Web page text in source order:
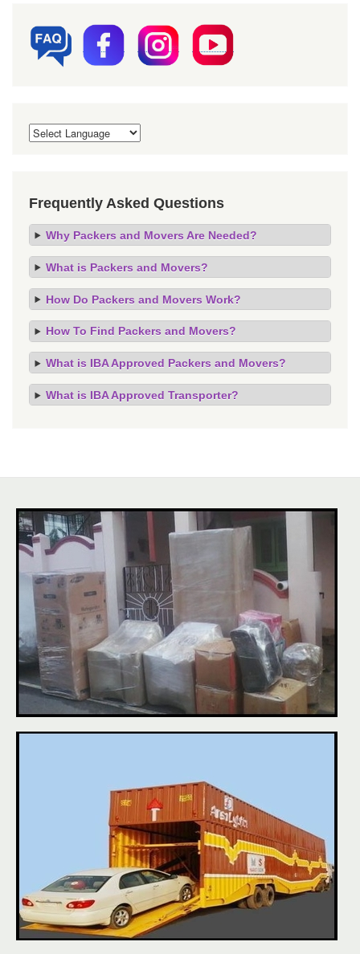
Frequently Asked Questions
Why Packers and Movers Are Needed?
What is Packers and Movers?
How Do Packers and Movers Work?
How To Find Packers and Movers?
What is IBA Approved Packers and Movers?
What is IBA Approved Transporter?